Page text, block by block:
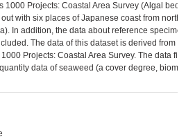
1000 Projects: Coastal Area Survey (Algal
with six places of Japanese coast from north
In addition, the data about reference
The data of this dataset is derived from
Projects: Coastal Area Survey. The data file
data of seaweed (a cover degree,